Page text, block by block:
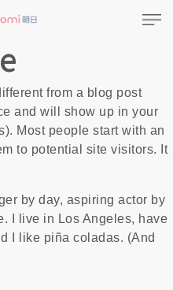
from a blog post
and will show up in your
Most people start with an
to potential site visitors. It
by day, aspiring actor by
I live in Los Angeles, have
I like piña coladas. (And